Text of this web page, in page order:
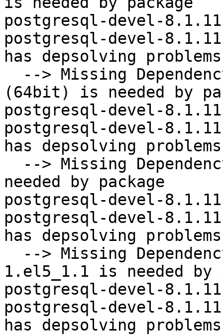
postgresql-devel-
postgresql-devel-
has depsolving problems
(64bit) is needed by
postgresql-devel-
postgresql-devel-
has depsolving problems
needed by package
postgresql-devel-
postgresql-devel-
has depsolving problems
1.el5_1.1 is needed by
postgresql-devel-
postgresql-devel-
has depsolving problems